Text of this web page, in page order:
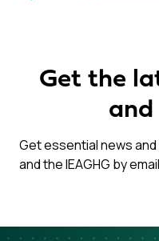
Get the
and
Get essential news
and the IEAGHG by